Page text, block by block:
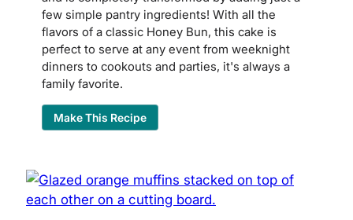
few simple pantry ingredients! With all the
flavors of a classic Honey Bun, this cake is
perfect to serve at any event from weeknight
dinners to cookouts and parties, it's always a
family favorite.
Make This Recipe